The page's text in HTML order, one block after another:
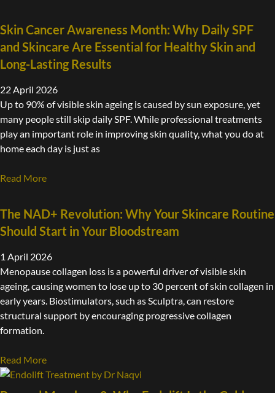
Skin Cancer Awareness Month: Why Daily SPF
and Skincare Are Essential for Healthy Skin and
Long-Lasting Results
22 April 2026
Up to 90% of visible skin ageing is caused by sun exposure, yet
many people still skip daily SPF. While professional treatments
play an important role in improving skin quality, what you do at
home each day is just as
Read More
The NAD+ Revolution: Why Your Skincare Routine
Should Start in Your Bloodstream
1 April 2026
Menopause collagen loss is a powerful driver of visible skin
ageing, causing women to lose up to 30 percent of skin collagen in
early years. Biostimulators, such as Sculptra, can restore
structural support by encouraging progressive collagen
formation.
Read More